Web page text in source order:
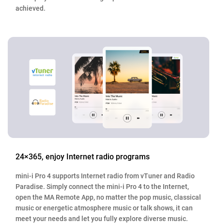
achieved.
24×365, enjoy Internet radio programs
mini-i Pro 4 supports Internet radio from vTuner and Radio
Paradise. Simply connect the mini-i Pro 4 to the Internet,
open the MA Remote App, no matter the pop music, classical
music or energetic atmosphere music or talk shows, it can
meet your needs and let you fully explore diverse music.